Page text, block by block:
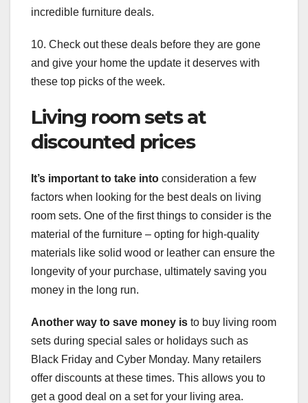
incredible furniture deals.
10. Check out these deals before they are gone
and give your home the update it deserves with
these top picks of the week.
Living room sets at
discounted prices
It’s important to take into consideration a few
factors when looking for the best deals on living
room sets. One of the first things to consider is the
material of the furniture – opting for high-quality
materials like solid wood or leather can ensure the
longevity of your purchase, ultimately saving you
money in the long run.
Another way to save money is to buy living room
sets during special sales or holidays such as
Black Friday and Cyber Monday. Many retailers
offer discounts at these times. This allows you to
get a good deal on a set for your living area.